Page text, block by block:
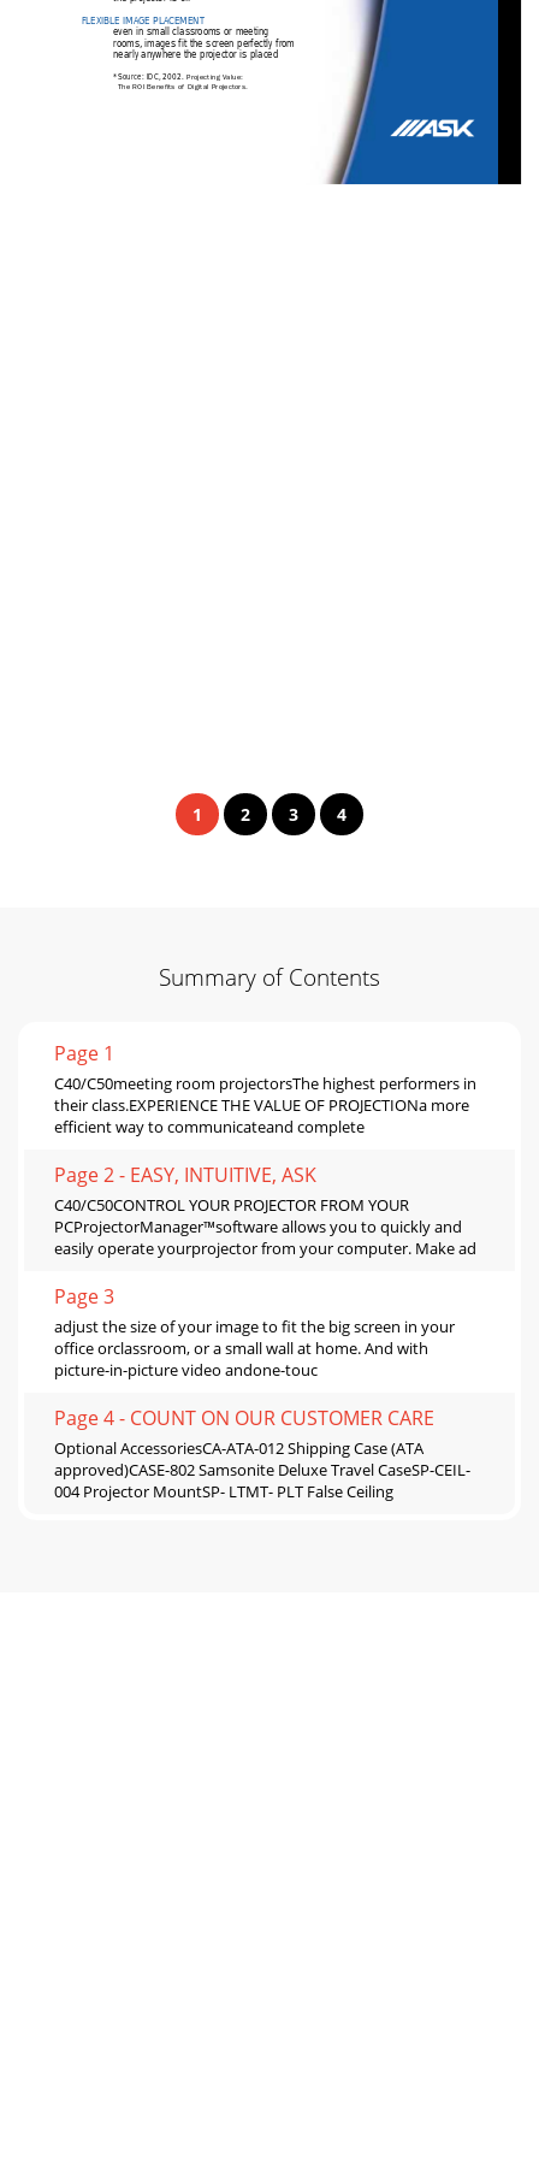
FLEXIBLE IMAGE PLACEMENT
even in small classrooms or meeting
rooms,images fit the screen perfectly from
nearly anywhere the projector is placed
*Source: IDC,2002. Projecting Value:
The ROI Benefits of Digital Projectors.
1 2 3 4
Summary of Contents
Page 1
C40/C50meeting room projectorsThe highest performers in
their class.EXPERIENCE THE VALUE OF PROJECTIONa more
efficient way to communicateand complete
Page 2 - EASY, INTUITIVE, ASK
C40/C50CONTROL YOUR PROJECTOR FROM YOUR
PCProjectorManager™software allows you to quickly and
easily operate yourprojector from your computer. Make ad
Page 3
adjust the size of your image to fit the big screen in your
office orclassroom, or a small wall at home. And with
picture-in-picture video andone-touc
Page 4 - COUNT ON OUR CUSTOMER CARE
Optional AccessoriesCA-ATA-012 Shipping Case (ATA
approved)CASE-802 Samsonite Deluxe Travel CaseSP-CEIL-
004 Projector MountSP- LTMT- PLT False Ceiling